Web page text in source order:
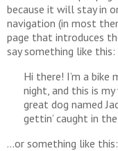
because it will stay in
navigation (in most
page that introduces
say something like this:
Hi there! I’m a bike
night, and this is
great dog named
gettin’ caught in the
…or something like this: